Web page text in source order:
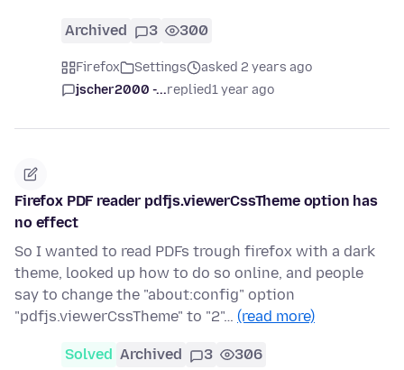
Archived 3 300
Firefox Settings
asked 2 years ago
jscher2000 -...replied1 year ago
Firefox PDF reader pdfjs.viewerCssTheme option has
no effect
So I wanted to read PDFs trough firefox with a dark
theme, looked up how to do so online, and people
say to change the "about:config" option
"pdfjs.viewerCssTheme" to "2"… (read more)
Solved Archived 3 306